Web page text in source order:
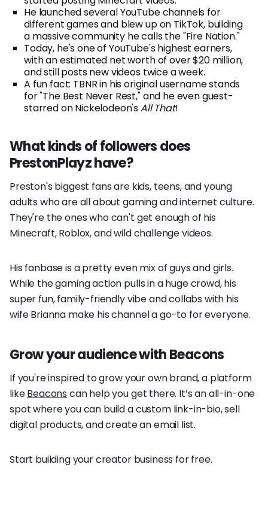
He launched several YouTube channels for
different games and blew up on TikTok, building
a massive community he calls the "Fire Nation."
Today, he's one of YouTube's highest earners,
with an estimated net worth of over $20 million,
and still posts new videos twice a week.
A fun fact: TBNR in his original username stands
for "The Best Never Rest," and he even guest-
starred on Nickelodeon'sAll That!
What kinds of followers does
PrestonPlayz have?
Preston's biggest fans are kids, teens, and young
adults who are all about gaming and internet culture.
They're the ones who can't get enough of his
Minecraft, Roblox, and wild challenge videos.
His fanbase is a pretty even mix of guys and girls.
While the gaming action pulls in a huge crowd, his
super fun, family-friendly vibe and collabs with his
wife Brianna make his channel a go-to for everyone.
Grow your audience with Beacons
If you're inspired to grow your own brand, a platform
likeBeacons can help you get there. It’s an all-in-one
spot where you can build a custom link-in-bio, sell
digital products, and create an email list.
Start building your creator business for free.